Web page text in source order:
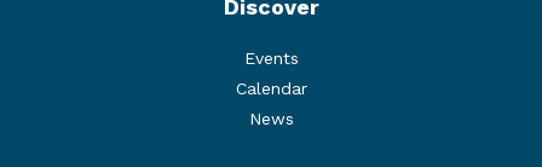
Discover
Events
Calendar
News